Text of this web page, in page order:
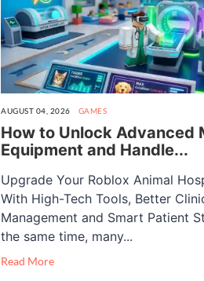
AUGUST 04, 2026 GAMES
How to Unlock Advanced
Equipment and Handle...
Upgrade Your Roblox Animal
With High-Tech Tools, Better
Management and Smart Patient
the same time, many...
Read More